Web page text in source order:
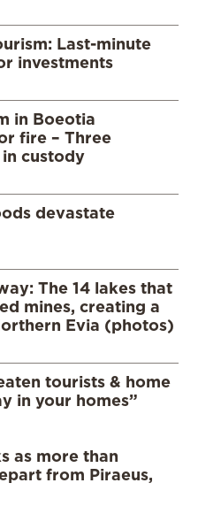
Last-minute
investments
in Boeotia
fire – Three
custody
devastate
The 14 lakes that
mines, creating a
Evia (photos)
tourists & home
in your homes”
as more than
from Piraeus,